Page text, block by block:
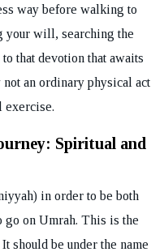
way before walking to
your will, searching the
that devotion that awaits
an ordinary physical act
exercise.
Spiritual and
in order to be both
on Umrah. This is the
should be under the name